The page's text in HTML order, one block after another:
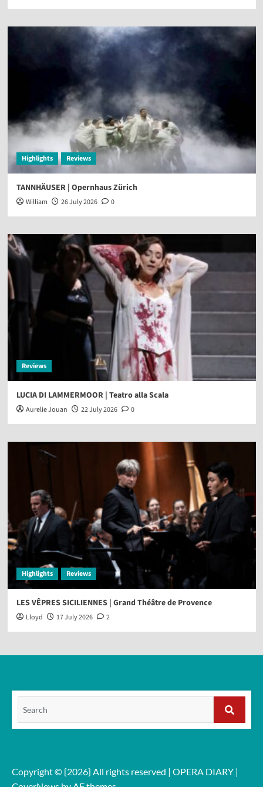
Highlights Reviews
TANNHÄUSER | Opernhaus Zürich
William 26 July 2026 0
Reviews
LUCIA DI LAMMERMOOR | Teatro alla Scala
Aurelie Jouan 22 July 2026 0
Highlights Reviews
LES VÊPRES SICILIENNES | Grand Théâtre de Provence
Lloyd 17 July 2026 2
Search
Copyright © {2026} All rights reserved | OPERA DIARY |